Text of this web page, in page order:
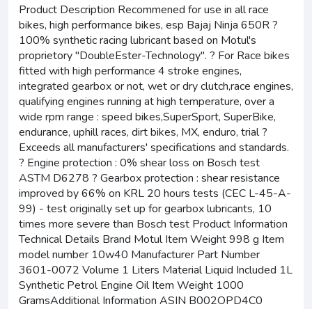
Product Description Recommened for use in all race
bikes, high performance bikes, esp Bajaj Ninja 650R ?
100% synthetic racing lubricant based on Motul's
proprietory "DoubleEster-Technology". ? For Race bikes
fitted with high performance 4 stroke engines,
integrated gearbox or not, wet or dry clutch,race engines,
qualifying engines running at high temperature, over a
wide rpm range : speed bikes,SuperSport, SuperBike,
endurance, uphill races, dirt bikes, MX, enduro, trial ?
Exceeds all manufacturers' specifications and standards.
? Engine protection : 0% shear loss on Bosch test
ASTM D6278 ? Gearbox protection : shear resistance
improved by 66% on KRL 20 hours tests (CEC L-45-A-
99) - test originally set up for gearbox lubricants, 10
times more severe than Bosch test Product Information
Technical Details Brand Motul Item Weight 998 g Item
model number 10w40 Manufacturer Part Number
3601-0072 Volume 1 Liters Material Liquid Included 1L
Synthetic Petrol Engine Oil Item Weight 1000
GramsAdditional Information ASIN B002OPD4C0